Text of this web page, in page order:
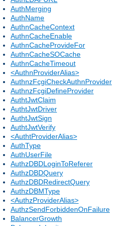
AuthMerging
AuthName
AuthnCacheContext
AuthnCacheEnable
AuthnCacheProvideFor
AuthnCacheSOCache
AuthnCacheTimeout
<AuthnProviderAlias>
AuthnzFcgiCheckAuthnProvider
AuthnzFcgiDefineProvider
AuthtJwtClaim
AuthtJwtDriver
AuthtJwtSign
AuthtJwtVerify
<AuthtProviderAlias>
AuthType
AuthUserFile
AuthzDBDLoginToReferer
AuthzDBDQuery
AuthzDBDRedirectQuery
AuthzDBMType
<AuthzProviderAlias>
AuthzSendForbiddenOnFailure
BalancerGrowth